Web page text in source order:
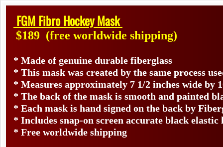
FGM Fibro Hockey Mask
$189 (free worldwide shipping)
* Made of genuine durable fiberglass
* This mask was created by the same process
* Measures approximately 7 1/2 inches wide by
* The back of the mask is smooth and painted
* Each mask is hand signed on the back by
* Includes snap-on screen accurate black elastic
* Free worldwide shipping